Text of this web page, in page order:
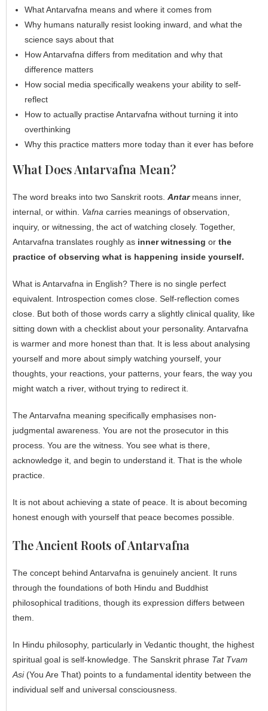
What Antarvafna means and where it comes from
Why humans naturally resist looking inward, and what the
science says about that
How Antarvafna differs from meditation and why that
difference matters
How social media specifically weakens your ability to self-
reflect
How to actually practise Antarvafna without turning it into
overthinking
Why this practice matters more today than it ever has before
What Does Antarvafna Mean?
The word breaks into two Sanskrit roots. Antar means inner,
internal, or within. Vafna carries meanings of observation,
inquiry, or witnessing, the act of watching closely. Together,
Antarvafna translates roughly as inner witnessing or the
practice of observing what is happening inside yourself.
What is Antarvafna in English? There is no single perfect
equivalent. Introspection comes close. Self-reflection comes
close. But both of those words carry a slightly clinical quality, like
sitting down with a checklist about your personality. Antarvafna
is warmer and more honest than that. It is less about analysing
yourself and more about simply watching yourself, your
thoughts, your reactions, your patterns, your fears, the way you
might watch a river, without trying to redirect it.
The Antarvafna meaning specifically emphasises non-
judgmental awareness. You are not the prosecutor in this
process. You are the witness. You see what is there,
acknowledge it, and begin to understand it. That is the whole
practice.
It is not about achieving a state of peace. It is about becoming
honest enough with yourself that peace becomes possible.
The Ancient Roots of Antarvafna
The concept behind Antarvafna is genuinely ancient. It runs
through the foundations of both Hindu and Buddhist
philosophical traditions, though its expression differs between
them.
In Hindu philosophy, particularly in Vedantic thought, the highest
spiritual goal is self-knowledge. The Sanskrit phrase Tat Tvam
Asi(You Are That) points to a fundamental identity between the
individual self and universal consciousness.